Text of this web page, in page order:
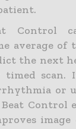
Control
average of
the next
timed scan.
or
Control